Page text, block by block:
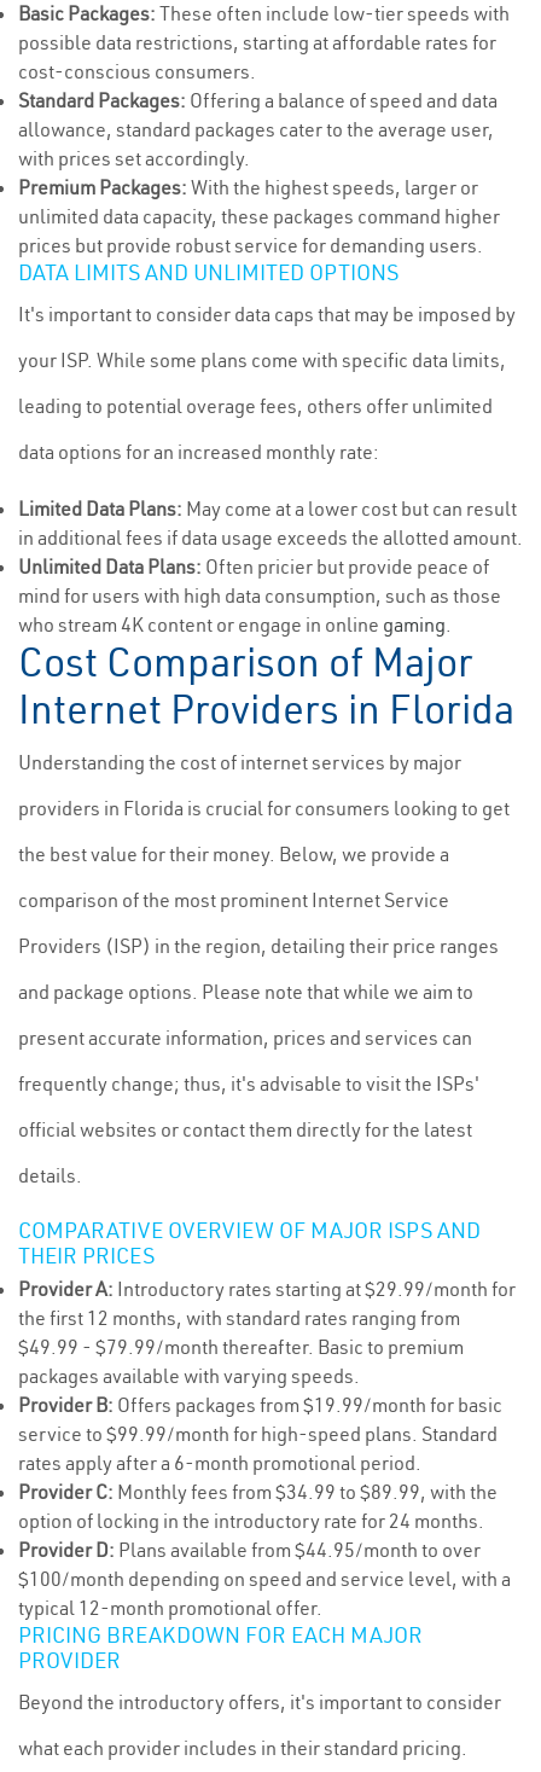
Basic Packages: These often include low-tier speeds with
possible data restrictions, starting at affordable rates for
cost-conscious consumers.
Standard Packages: Offering a balance of speed and data
allowance, standard packages cater to the average user,
with prices set accordingly.
Premium Packages: With the highest speeds, larger or
unlimited data capacity, these packages command higher
prices but provide robust service for demanding users.
DATA LIMITS AND UNLIMITED OPTIONS
It's important to consider data caps that may be imposed by
your ISP. While some plans come with specific data limits,
leading to potential overage fees, others offer unlimited
data options for an increased monthly rate:
Limited Data Plans: May come at a lower cost but can result
in additional fees if data usage exceeds the allotted amount.
Unlimited Data Plans: Often pricier but provide peace of
mind for users with high data consumption, such as those
who stream 4K content or engage in online gaming.
Cost Comparison of Major
Internet Providers in Florida
Understanding the cost of internet services by major
providers in Florida is crucial for consumers looking to get
the best value for their money. Below, we provide a
comparison of the most prominent Internet Service
Providers (ISP) in the region, detailing their price ranges
and package options. Please note that while we aim to
present accurate information, prices and services can
frequently change; thus, it's advisable to visit the ISPs'
official websites or contact them directly for the latest
details.
COMPARATIVE OVERVIEW OF MAJOR ISPS AND
THEIR PRICES
Provider A: Introductory rates starting at $29.99/month for
the first 12 months, with standard rates ranging from
$49.99 - $79.99/month thereafter. Basic to premium
packages available with varying speeds.
Provider B: Offers packages from $19.99/month for basic
service to $99.99/month for high-speed plans. Standard
rates apply after a 6-month promotional period.
Provider C: Monthly fees from $34.99 to $89.99, with the
option of locking in the introductory rate for 24 months.
Provider D: Plans available from $44.95/month to over
$100/month depending on speed and service level, with a
typical 12-month promotional offer.
PRICING BREAKDOWN FOR EACH MAJOR
PROVIDER
Beyond the introductory offers, it's important to consider
what each provider includes in their standard pricing.